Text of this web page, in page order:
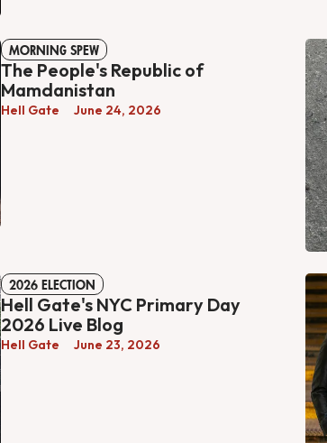
MORNING SPEW
The People's Republic of
Mamdanistan
Hell Gate June 24, 2026
2026 ELECTION
Hell Gate's NYC Primary Day
2026 Live Blog
Hell Gate June 23, 2026